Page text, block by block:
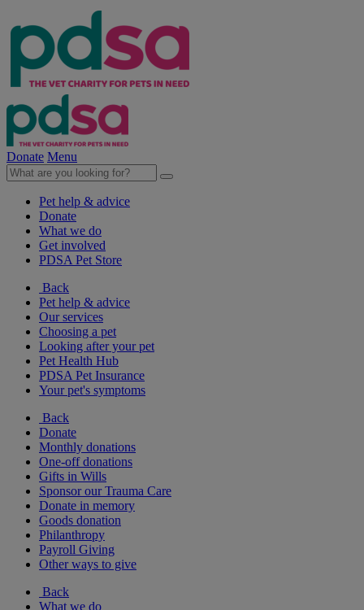
Donate Menu
Pet help & advice
Donate
What we do
Get involved
PDSA Pet Store
Back
Pet help & advice
Our services
Choosing a pet
Looking after your pet
Pet Health Hub
PDSA Pet Insurance
Your pet's symptoms
Back
Donate
Monthly donations
One-off donations
Gifts in Wills
Sponsor our Trauma Care
Donate in memory
Goods donation
Philanthropy
Payroll Giving
Other ways to give
Back
What we do